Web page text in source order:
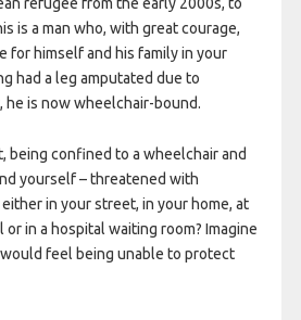
refugee from the early 2000s, to
is a man who, with great courage,
for himself and his family in your
had a leg amputated due to
he is now wheelchair-bound.
being confined to a wheelchair and
yourself – threatened with
in your street, in your home, at
or in a hospital waiting room? Imagine
would feel being unable to protect